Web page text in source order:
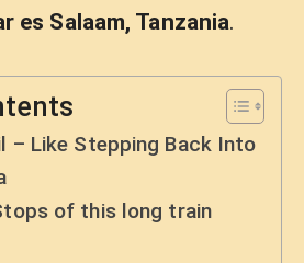
es Salaam, Tanzania.
– Like Stepping Back Into
of this long train